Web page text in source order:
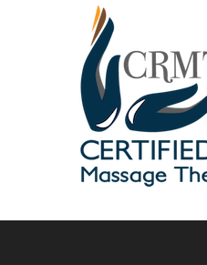
CRMTA
Certified Registered